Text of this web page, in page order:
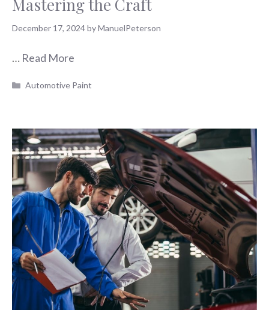
Mastering the Craft
December 17, 2024byManuelPeterson
… Read More
Categories
Automotive Paint